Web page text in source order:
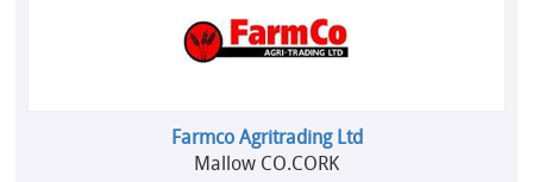
Farmco Agritrading Ltd
Mallow CO.CORK